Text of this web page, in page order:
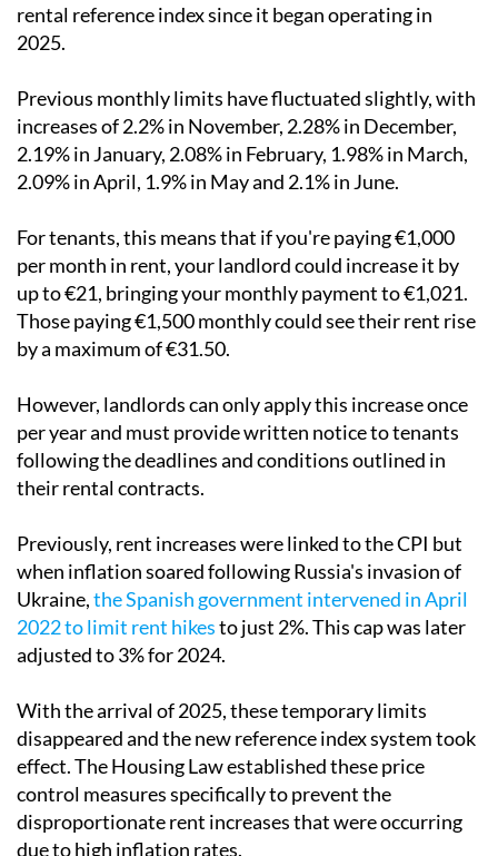
rental reference index since it began operating in
2025.
Previous monthly limits have fluctuated slightly, with
increases of 2.2% in November, 2.28% in December,
2.19% in January, 2.08% in February, 1.98% in March,
2.09% in April, 1.9% in May and 2.1% in June.
For tenants, this means that if you're paying €1,000
per month in rent, your landlord could increase it by
up to €21, bringing your monthly payment to €1,021.
Those paying €1,500 monthly could see their rent rise
by a maximum of €31.50.
However, landlords can only apply this increase once
per year and must provide written notice to tenants
following the deadlines and conditions outlined in
their rental contracts.
Previously, rent increases were linked to the CPI but
when inflation soared following Russia's invasion of
Ukraine,the Spanish government intervened in April
2022 to limit rent hikesto just 2%. This cap was later
adjusted to 3% for 2024.
With the arrival of 2025, these temporary limits
disappeared and the new reference index system took
effect. The Housing Law established these price
control measures specifically to prevent the
disproportionate rent increases that were occurring
due to high inflation rates.